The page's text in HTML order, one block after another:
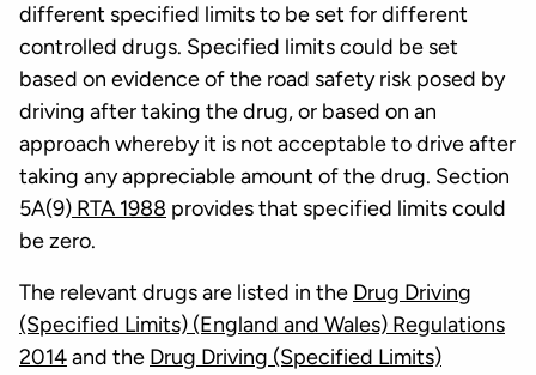
different specified limits to be set for different
controlled drugs. Specified limits could be set
based on evidence of the road safety risk posed by
driving after taking the drug, or based on an
approach whereby it is not acceptable to drive after
taking any appreciable amount of the drug. Section
5A(9) RTA 1988 provides that specified limits could
be zero.
The relevant drugs are listed in the Drug Driving
(Specified Limits) (England and Wales) Regulations
2014and the Drug Driving (Specified Limits)